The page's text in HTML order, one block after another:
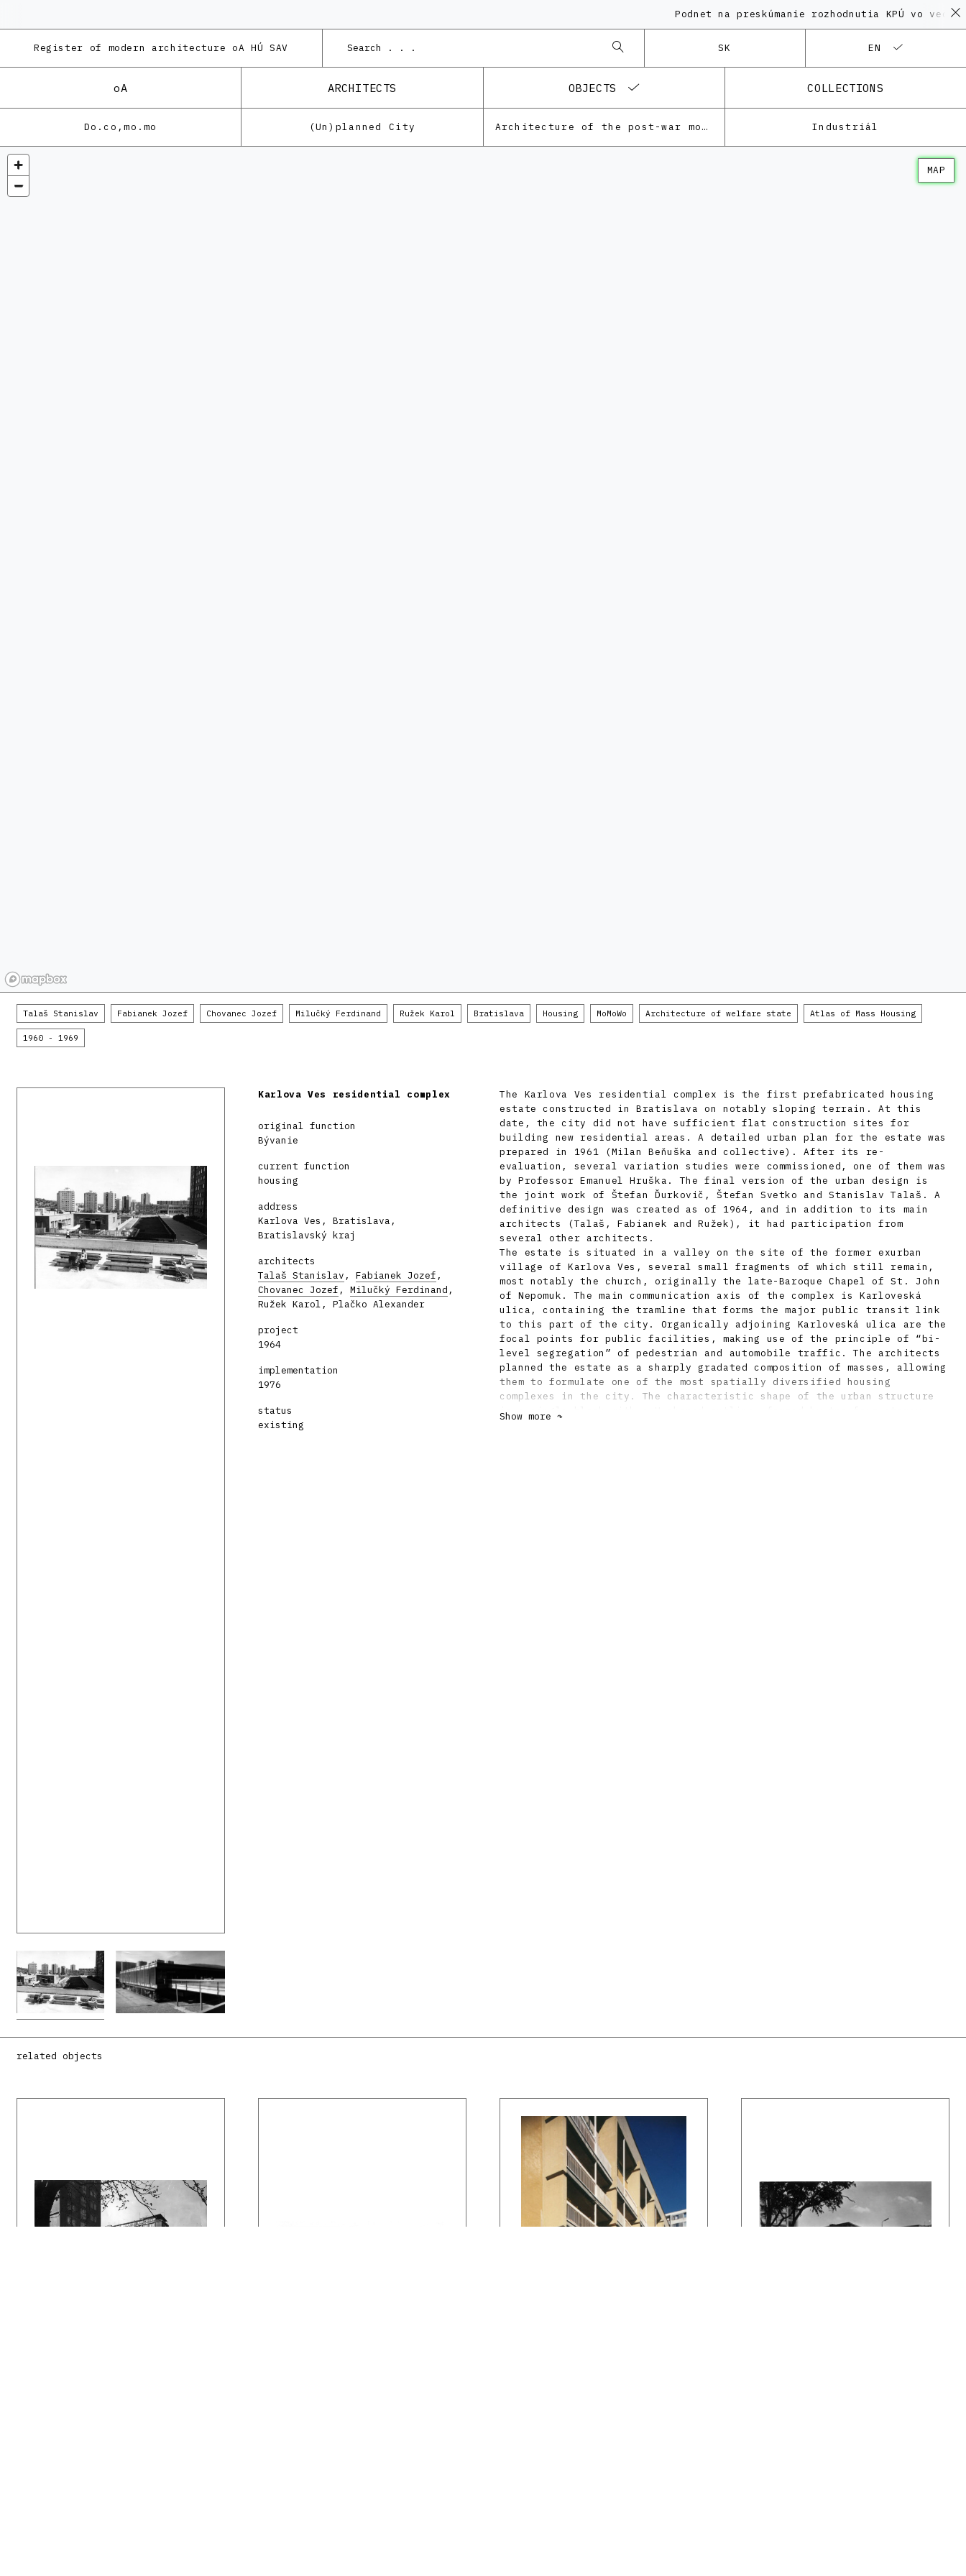
Podnet na preskúmanie rozhodnutia KPÚ vo veci
Register of modern architecture oA HÚ SAV SK EN
oA ARCHITECTS OBJECTS COLLECTIONS
Do.co,mo.mo (Un)planned City Architecture of the post-war modernism Industriál
MAP
Talaš Stanislav Fabianek Jozef Chovanec Jozef Milučký Ferdinand Ružek Karol Bratislava Housing MoMoWo Architecture of welfare state Atlas of Mass Housing
1960 - 1969
Karlova Ves residential complex
original function
Bývanie
current function
housing
address
Karlova Ves, Bratislava,
Bratislavský kraj
architects
Talaš Stanislav , Fabianek Jozef ,
Chovanec Jozef , Milučký Ferdinand ,
Ružek Karol, Plačko Alexander
project
1964
implementation
1976
status
existing
The Karlova Ves residential complex is the first prefabricated housing
estate constructed in Bratislava on notably sloping terrain. At this
date, the city did not have sufficient flat construction sites for
building new residential areas. A detailed urban plan for the estate was
prepared in 1961 (Milan Beňuška and collective). After its re-
evaluation, several variation studies were commissioned, one of them was
by Professor Emanuel Hruška. The final version of the urban design is
the joint work of Štefan Ďurkovič, Štefan Svetko and Stanislav Talaš. A
definitive design was created as of 1964, and in addition to its main
architects (Talaš, Fabianek and Ružek), it had participation from
several other architects.
The estate is situated in a valley on the site of the former exurban
village of Karlova Ves, several small fragments of which still remain,
most notably the church, originally the late-Baroque Chapel of St. John
of Nepomuk. The main communication axis of the complex is Karloveská
ulica, containing the tramline that forms the major public transit link
to this part of the city. Organically adjoining Karloveská ulica are the
focal points for public facilities, making use of the principle of “bi-
level segregation” of pedestrian and automobile traffic. The architects
planned the estate as a sharply gradated composition of masses, allowing
them to formulate one of the most spatially diversified housing
complexes in the city. The characteristic shape of the urban structure
is a single block with a U-shaped outline, formed by two four-storey
Show more ↷
related objects